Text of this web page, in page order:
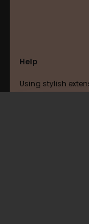
Help
Using stylish